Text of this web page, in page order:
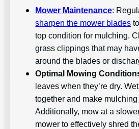
Mower Maintenance:
sharpen the mower blades
top condition for mulching.
grass clippings that may
around the blades or
Optimal Mowing
leaves when they’re dry.
together and make
Additionally, mow at a
mower to effectively shred